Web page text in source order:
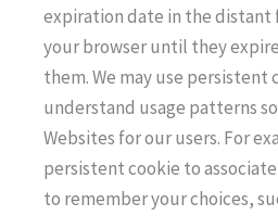
expiration date in the distant
your browser until they
them. We may use
understand usage patterns
Websites for our users. For
persistent cookie to
to remember your choices,